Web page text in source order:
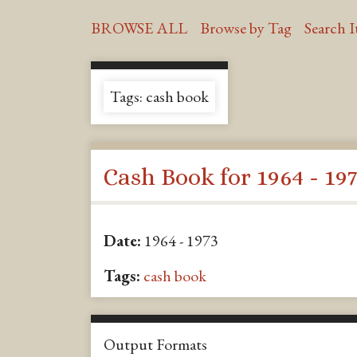
BROWSE ALL Browse by Tag Search
Tags: cash book
Cash Book for 1964 -
Date: 1964 - 1973
Tags: cash book
Output Formats